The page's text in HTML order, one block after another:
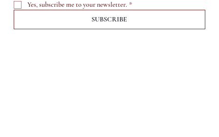
Yes, subscribe me to your newsletter. *
SUBSCRIBE